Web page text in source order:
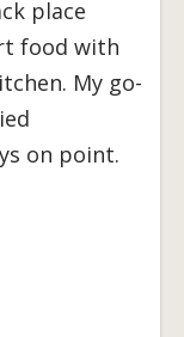
place
food with
My go-
on point.